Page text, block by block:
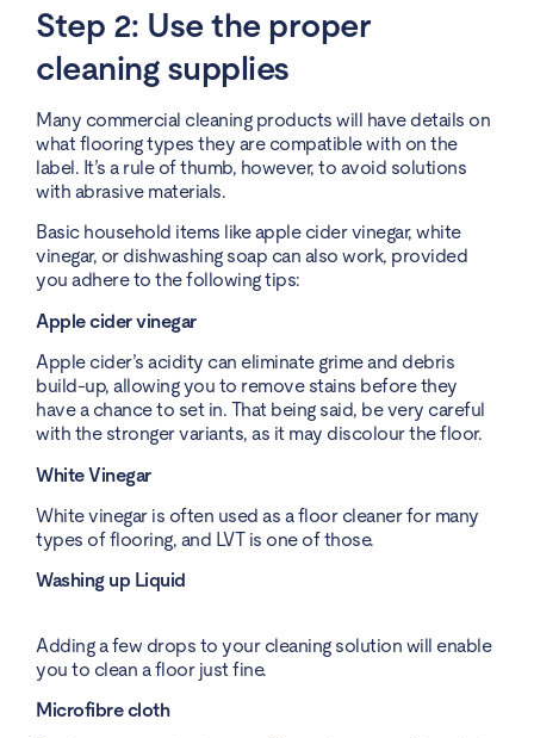
Step 2: Use the proper
cleaning supplies
Many commercial cleaning products will have details on
what flooring types they are compatible with on the
label. It’s a rule of thumb, however, to avoid solutions
with abrasive materials.
Basic household items like apple cider vinegar, white
vinegar, or dishwashing soap can also work, provided
you adhere to the following tips:
Apple cider vinegar
Apple cider’s acidity can eliminate grime and debris
build-up, allowing you to remove stains before they
have a chance to set in. That being said, be very careful
with the stronger variants, as it may discolour the floor.
White Vinegar
White vinegar is often used as a floor cleaner for many
types of flooring, and LVT is one of those.
Washing up Liquid
Adding a few drops to your cleaning solution will enable
you to clean a floor just fine.
Microfibre cloth